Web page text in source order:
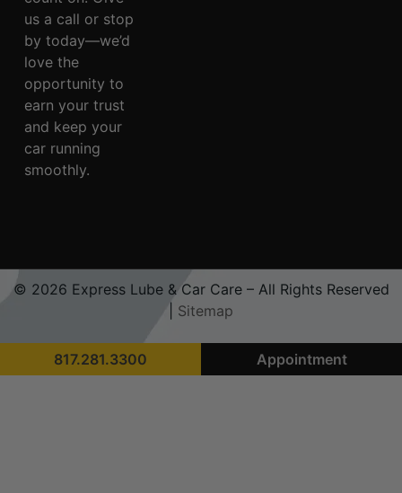
us a call or stop
by today—we’d
love the
opportunity to
earn your trust
and keep your
car running
smoothly.
© 2026 Express Lube & Car Care – All Rights Reserved
Sitemap
817.281.3300 Appointment